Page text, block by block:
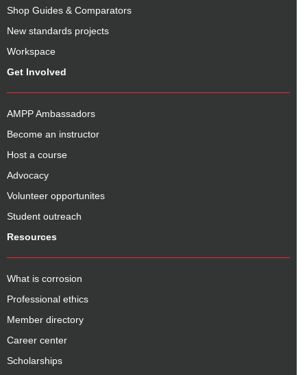
Shop Guides & Comparators
New standards projects
Workspace
Get Involved
AMPP Ambassadors
Become an instructor
Host a course
Advocacy
Volunteer opportunites
Student outreach
Resources
What is corrosion
Professional ethics
Member directory
Career center
Scholarships